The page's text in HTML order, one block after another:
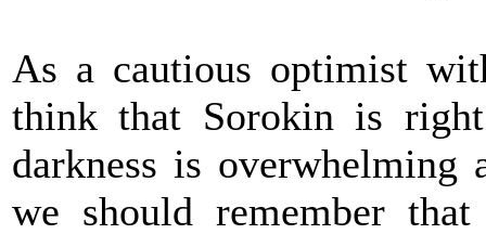
As a cautious optimist
think that Sorokin is
darkness is overwhelming
we should remember